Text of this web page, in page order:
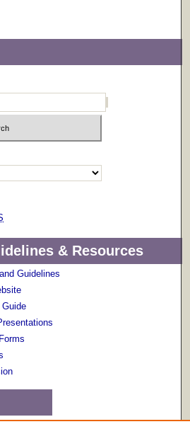
& Resources
Guidelines